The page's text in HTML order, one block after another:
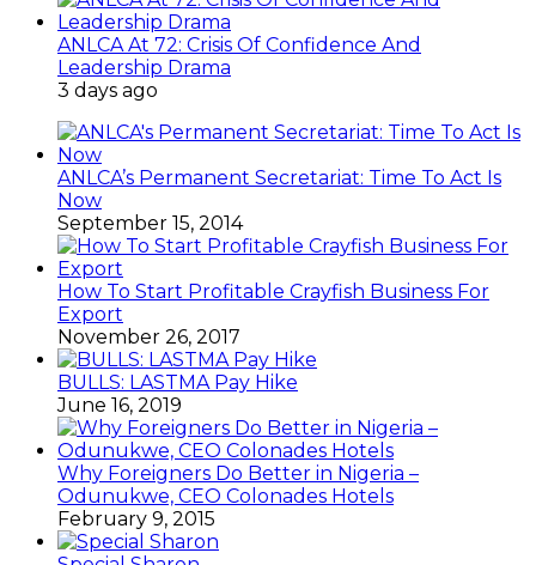
ANLCA At 72: Crisis Of Confidence And
Leadership Drama
3 days ago
ANLCA’s Permanent Secretariat: Time To Act Is
Now
September 15, 2014
How To Start Profitable Crayfish Business For
Export
November 26, 2017
BULLS: LASTMA Pay Hike
June 16, 2019
Why Foreigners Do Better in Nigeria –
Odunukwe, CEO Colonades Hotels
February 9, 2015